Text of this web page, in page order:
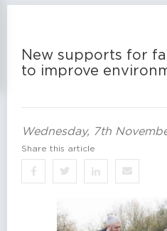
New supports for
to improve
Wednesday, 7th
Share this article